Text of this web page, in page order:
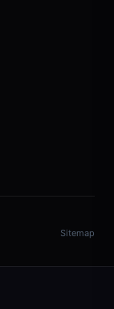
Sitemap